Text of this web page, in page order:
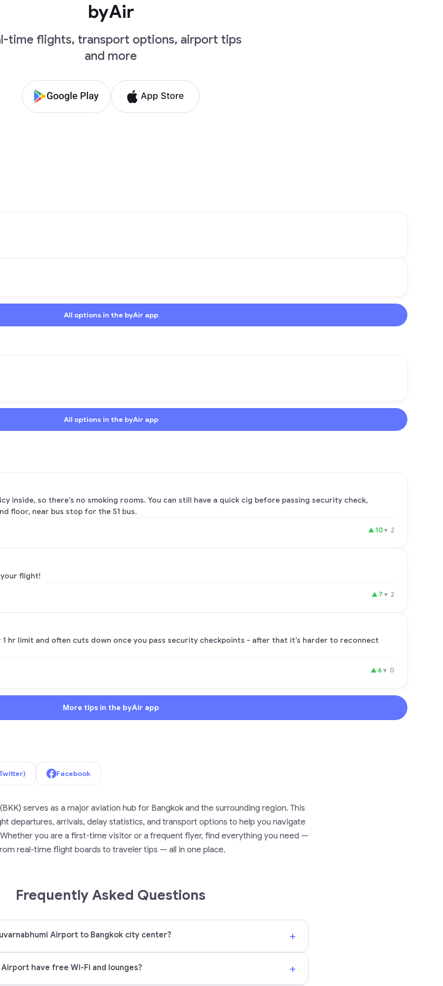
byAir
time flights, transport options, airport tips
and more
All options in the byAir app
All options in the byAir app
inside, so there’s no smoking rooms. You can still have a quick cig before passing security check,
floor, near bus stop for the S1 bus.
▲ 10▼ 2
flight!
▲ 7 ▼ 2
hr limit and often cuts down once you pass security checkpoints - after that it’s harder to reconnect
▲ 6▼ 0
More tips in the byAir app
Facebook
serves as a major aviation hub for Bangkok and the surrounding region. This
departures, arrivals, delay statistics, and transport options to help you navigate
you are a first-time visitor or a frequent flyer, find everything you need —
real-time flight boards to traveler tips — all in one place.
Frequently Asked Questions
Airport to Bangkok city center? +
have free Wi-Fi and lounges? +